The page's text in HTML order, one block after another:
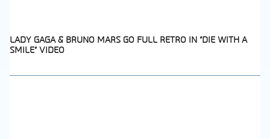
Section
Heading
LADY GAGA & BRUNO MARS GO FULL RETRO IN “DIE WITH A
SMILE” VIDEO